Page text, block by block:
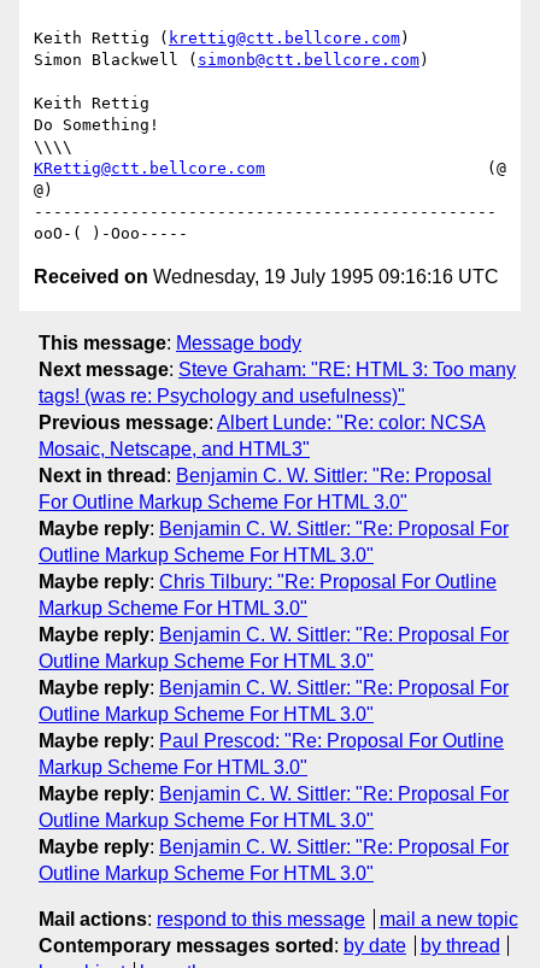
Keith Rettig ( krettig@ctt.bellcore.com)
Simon Blackwell ( simonb@ctt.bellcore.com)
Keith Rettig
Do Something!
KRettig@ctt.bellcore.com
                       (@
@)
------------------------------------------------
Received on Wednesday, 19 July 1995 09:16:16 UTC
This message: Message body
Next message: Steve Graham: "RE: HTML 3: Too many
tags! (was re: Psychology and usefulness)"
Previous message: Albert Lunde: "Re: color: NCSA
Mosaic, Netscape, and HTML3"
Next in thread : Benjamin C. W. Sittler: "Re: Proposal
For Outline Markup Scheme For HTML 3.0"
Maybe reply: Benjamin C. W. Sittler: "Re: Proposal For
Outline Markup Scheme For HTML 3.0"
Maybe reply: Chris Tilbury: "Re: Proposal For Outline
Markup Scheme For HTML 3.0"
Maybe reply: Benjamin C. W. Sittler: "Re: Proposal For
Outline Markup Scheme For HTML 3.0"
Maybe reply: Benjamin C. W. Sittler: "Re: Proposal For
Outline Markup Scheme For HTML 3.0"
Maybe reply: Paul Prescod: "Re: Proposal For Outline
Markup Scheme For HTML 3.0"
Maybe reply: Benjamin C. W. Sittler: "Re: Proposal For
Outline Markup Scheme For HTML 3.0"
Maybe reply: Benjamin C. W. Sittler: "Re: Proposal For
Outline Markup Scheme For HTML 3.0"
Mail actions: respond to this message
mail a new topic
Contemporary messages sorted : by date
by thread